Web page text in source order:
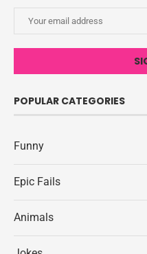
POPULAR CATEGORIES
Funny
Epic Fails
Animals